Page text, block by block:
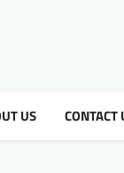
US CONTACT